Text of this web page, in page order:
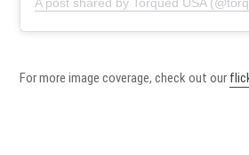
For more image coverage, check out our